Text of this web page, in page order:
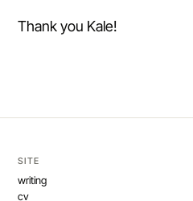
Thank you Kale!
SITE
writing
cv